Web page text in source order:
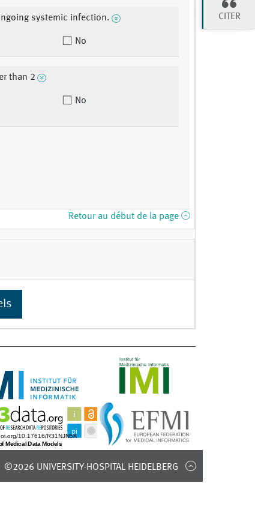
systemic infection.
No
than 2
No
Retour au début de la page
©2026 UNIVERSITY-HOSPITAL HEIDELBERG
CITER